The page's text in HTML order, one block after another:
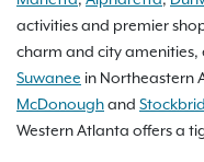
activities and premier
charm and city amenities,
Suwanee in Northeastern
McDonoughand
Western Atlanta offers a